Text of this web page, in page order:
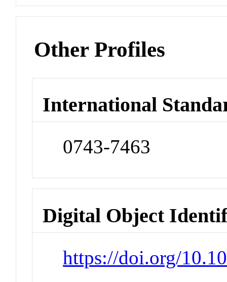
Other Profiles
International
0743-7463
Digital Object
https://doi.org/